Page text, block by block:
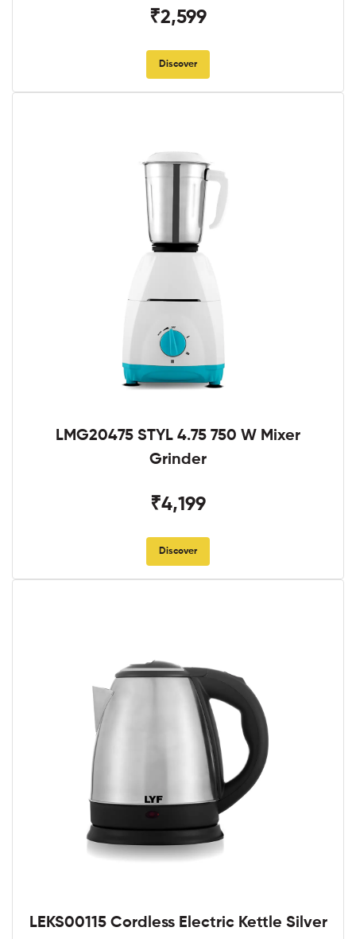
₹2,599
Discover
LMG20475 STYL 4.75 750 W Mixer
Grinder
₹4,199
Discover
LEKS00115 Cordless Electric Kettle Silver